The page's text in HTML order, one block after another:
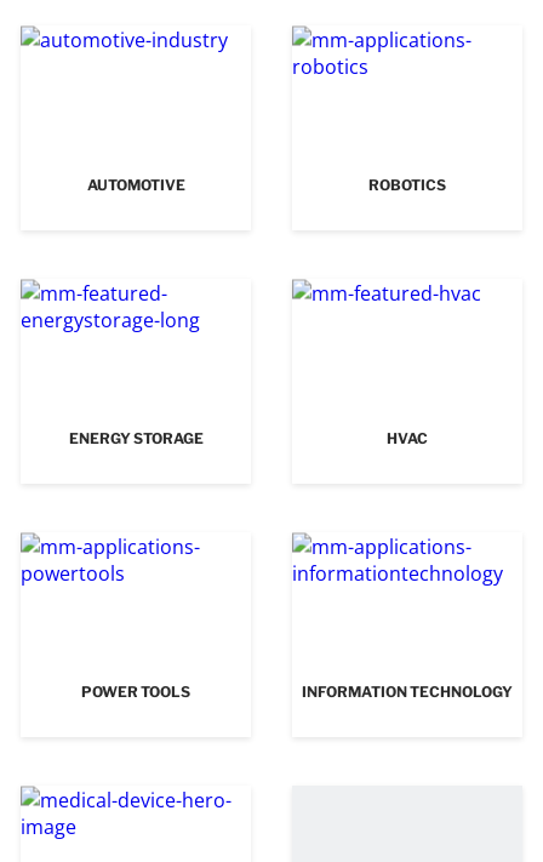
AUTOMOTIVE ROBOTICS
ENERGY STORAGE HVAC
POWER TOOLS INFORMATION TECHNOLOGY